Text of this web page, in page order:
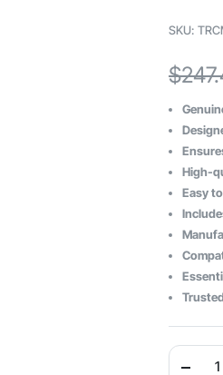
SKU:
$
was:
is:High-
Easy